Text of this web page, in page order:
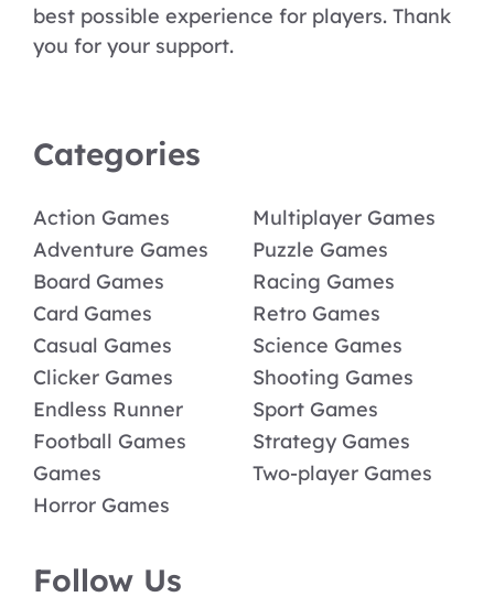
best possible experience for players. Thank
you for your support.
Categories
Action Games
Adventure Games
Board Games
Card Games
Casual Games
Clicker Games
Endless Runner
Football Games
Games
Horror Games
Multiplayer Games
Puzzle Games
Racing Games
Retro Games
Science Games
Shooting Games
Sport Games
Strategy Games
Two-player Games
Follow Us